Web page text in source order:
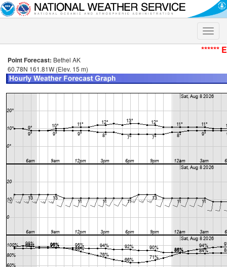
Toggle
******
Point Forecast: Bethel AK
60.78N 161.81W (Elev. 15 m)